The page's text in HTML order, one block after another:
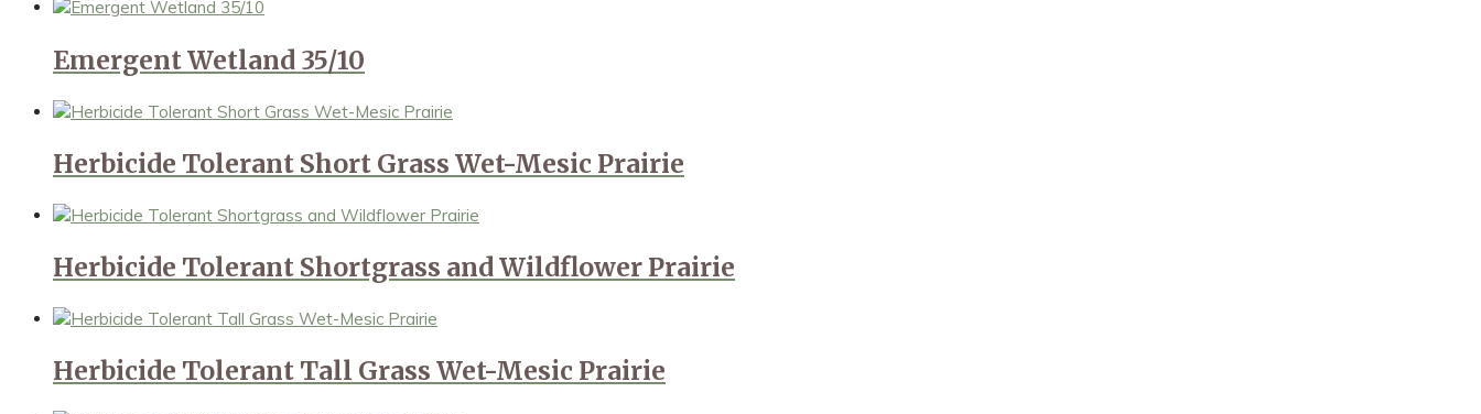
Emergent Wetland 35/10
Herbicide Tolerant Short Grass Wet-Mesic Prairie
Herbicide Tolerant Shortgrass and Wildflower Prairie
Herbicide Tolerant Tall Grass Wet-Mesic Prairie